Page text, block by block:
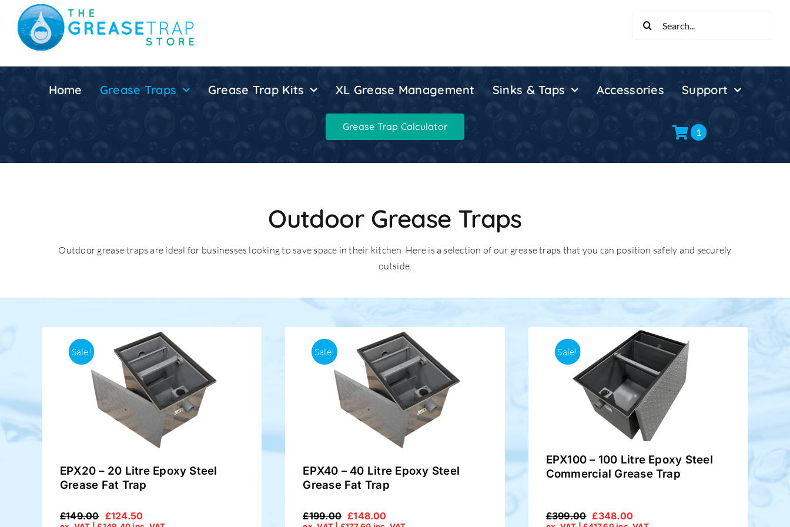
content
Home Grease Traps Grease Trap Kits XL Grease Management Sinks & Taps Accessories Support
Grease Trap Calculator 1
Outdoor Grease Traps
Outdoor grease traps are ideal for businesses looking to save space in their kitchen. Here is a selection of our grease traps that you can position safely and securely
outside.
Sale!
EPX20 – 20 Litre Epoxy Steel
Grease Fat Trap
£149.00 £124.50
Sale!
EPX40 – 40 Litre Epoxy Steel
Grease Fat Trap
£199.00 £148.00
Sale!
EPX100 – 100 Litre Epoxy Steel
Commercial Grease Trap
£399.00 £348.00